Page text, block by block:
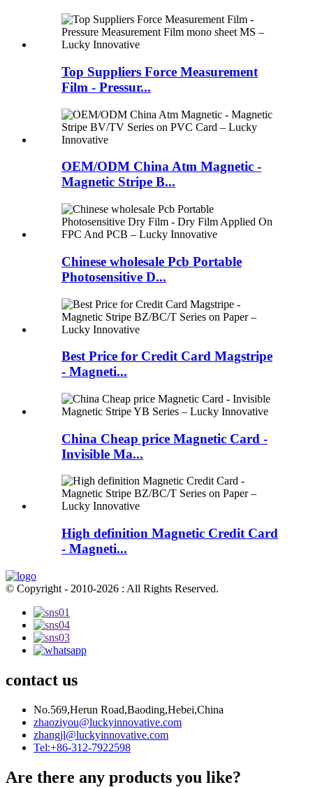
Top Suppliers Force Measurement
Film - Pressur...
OEM/ODM China Atm Magnetic -
Magnetic Stripe B...
Chinese wholesale Pcb Portable
Photosensitive D...
Best Price for Credit Card Magstripe
- Magneti...
China Cheap price Magnetic Card -
Invisible Ma...
High definition Magnetic Credit Card
- Magneti...
© Copyright - 2010-2026 : All Rights Reserved.
contact us
No.569,Herun Road,Baoding,Hebei,China
zhaoziyou@luckyinnovative.com
zhangjl@luckyinnovative.com
Tel:+86-312-7922598
Are there any products you like?